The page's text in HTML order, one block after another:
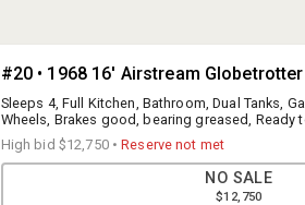
#20 • 1968 16' Airstream
Sleeps 4, Full Kitchen, Bathroom, Dual Tanks,
Wheels, Brakes good, bearing greased,
stored, all original, NY registration only
High bid $12,750•Reserve not met
NO SALE
$12,750